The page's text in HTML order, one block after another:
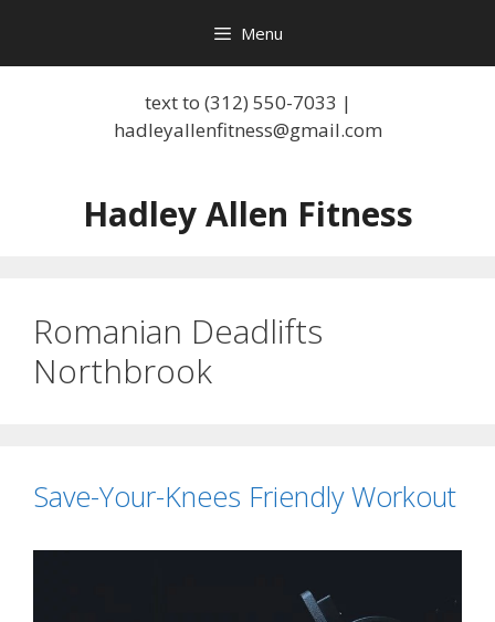
content
Menu
text to (312) 550-7033 |
hadleyallenfitness@gmail.com
Hadley Allen Fitness
Romanian Deadlifts
Northbrook
Save-Your-Knees Friendly Workout